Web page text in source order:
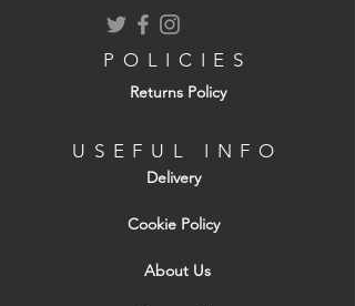
Ideal for use in: Insulation, Roofing,
POLICIES
Returns Policy
USEFUL INFO
Delivery
Cookie Policy
About Us